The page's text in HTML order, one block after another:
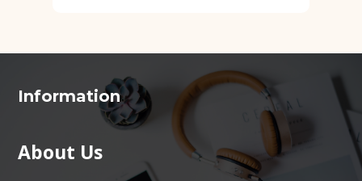
Information
About Us